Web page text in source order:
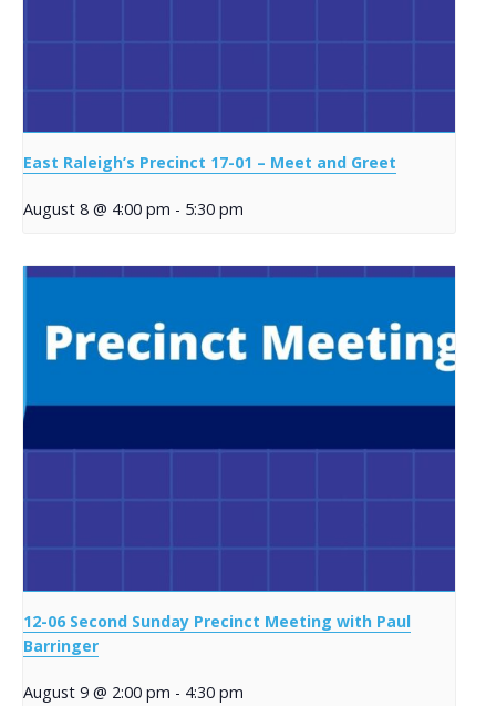
East Raleigh’s Precinct 17-01 – Meet and Greet
August 8 @ 4:00 pm - 5:30 pm
12-06 Second Sunday Precinct Meeting with Paul
Barringer
August 9 @ 2:00 pm - 4:30 pm